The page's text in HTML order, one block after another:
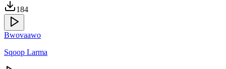
184
Bwovaawo
Sqoop Larma